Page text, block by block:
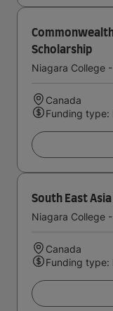
Scholarship
Niagara College
Canada
Funding type:
South East Asia
Niagara College
Canada
Funding type: